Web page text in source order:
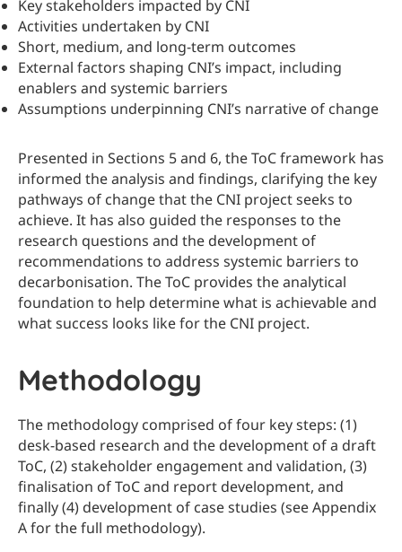
Key stakeholders impacted by CNI
Activities undertaken by CNI
Short, medium, and long-term outcomes
External factors shaping CNI’s impact, including
enablers and systemic barriers
Assumptions underpinning CNI’s narrative of change
Presented in Sections 5 and 6, the ToC framework has
informed the analysis and findings, clarifying the key
pathways of change that the CNI project seeks to
achieve. It has also guided the responses to the
research questions and the development of
recommendations to address systemic barriers to
decarbonisation. The ToC provides the analytical
foundation to help determine what is achievable and
what success looks like for the CNI project.
Methodology
The methodology comprised of four key steps: (1)
desk-based research and the development of a draft
ToC, (2) stakeholder engagement and validation, (3)
finalisation of ToC and report development, and
finally (4) development of case studies (see Appendix
A for the full methodology).